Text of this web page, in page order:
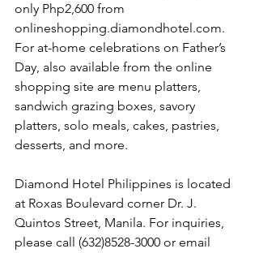
only Php2,600 from
onlineshopping.diamondhotel.com.
For at-home celebrations on Father’s
Day, also available from the online
shopping site are menu platters,
sandwich grazing boxes, savory
platters, solo meals, cakes, pastries,
desserts, and more.
Diamond Hotel Philippines is located
at Roxas Boulevard corner Dr. J.
Quintos Street, Manila. For inquiries,
please call (632)8528-3000 or email